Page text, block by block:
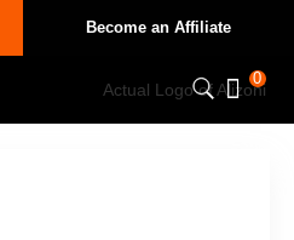
Become an Affiliate
0